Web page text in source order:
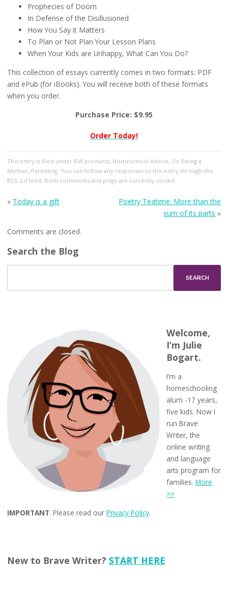
Prophecies of Doom
In Defense of the Disillusioned
How You Say it Matters
To Plan or Not Plan Your Lesson Plans
When Your Kids are Unhappy, What Can You Do?
This collection of essays currently comes in two formats: PDF
and ePub (for iBooks). You will receive both of these formats
when you order.
Purchase Price: $9.95
Order Today!
This entry is filed under BW products, Homeschool Advice, On Being a
Mother, Parenting. You can follow any responses to this entry through the
RSS 2.0feed. Both comments and pings are currently closed.
« Today is a gift
Poetry Teatime: More than the
sum of its parts »
Comments are closed.
Search the Blog
Welcome,
I’m Julie
Bogart.
I’m a
homeschooling
alum -17 years,
five kids. Now I
run Brave
Writer, the
online writing
and language
arts program for
families.More
>>
IMPORTANT: Please read our Privacy Policy.
New to Brave Writer? START HERE